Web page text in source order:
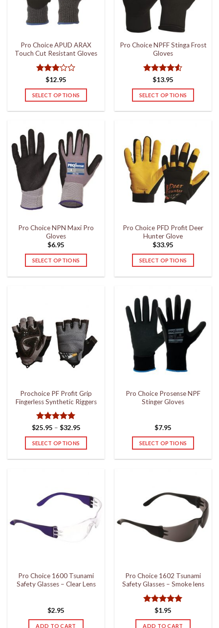
product
page
Pro Choice APUD ARAX
Touch Cut Resistant Gloves
Rated
3out
of 5
$12.95
SELECT OPTIONS
multiple
variants.
The
options
may
be
chosen
on
product
page
Pro Choice NPFF Stinga Frost
Gloves
Rated 4.5
out of 5
$13.95
SELECT OPTIONS
variants.
The
options
may
be
chosen
product
page
Pro Choice NPN Maxi Pro
Gloves
$6.95
SELECT OPTIONS
The
options
may
be
chosen
product
page
Pro Choice PFD Profit Deer
Hunter Glove
$33.95
SELECT OPTIONS
multiple
variants.
The
options
may
be
chosen
on
product
page
Prochoice PF Profit Grip
Fingerless Synthetic Riggers
Rated 5
out of 5
$25.95 – $32.95Price
$25.95
SELECT OPTIONS
variants.
may
be
product
page
Pro Choice Prosense NPF
Stinger Gloves
$7.95
SELECT OPTIONS
variants.
may
be
product
page
Pro Choice 1600 Tsunami
Safety Glasses – Clear Lens
$2.95
ADD TO CART
Pro Choice 1602 Tsunami
Safety Glasses – Smoke lens
Rated5
out of 5
$1.95
ADD TO CART